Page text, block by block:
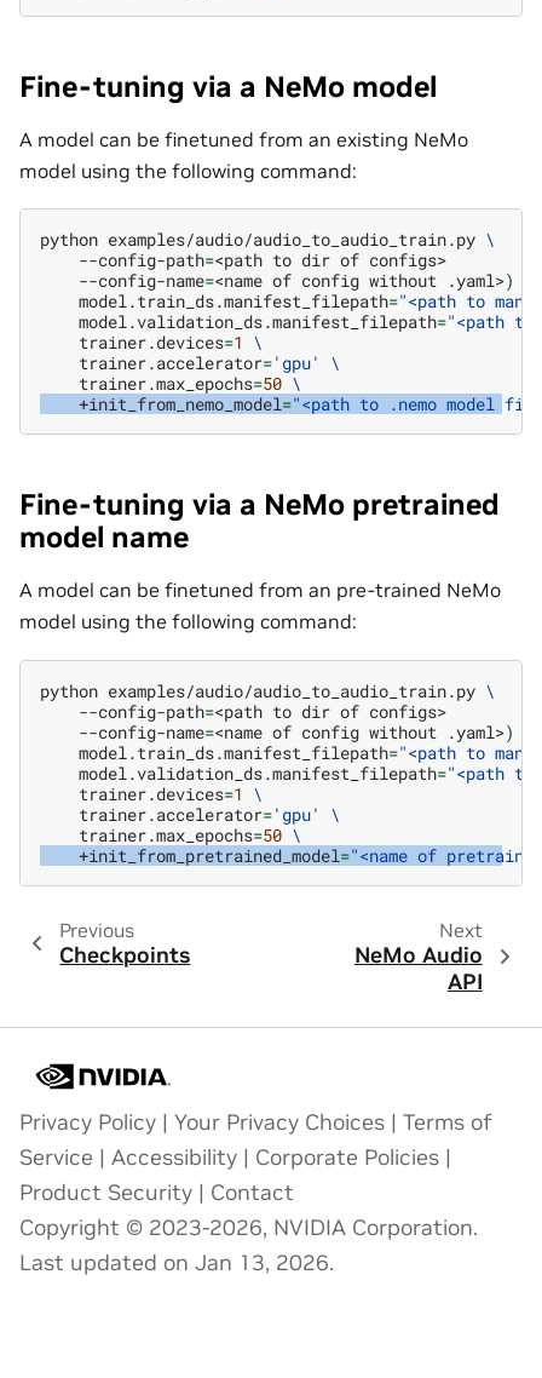
Fine-tuning via a NeMo model
A model can be finetuned from an existing NeMo
model using the following command:
python examples/audio/audio_to_audio_train.py \
--config-path=<path to dir of
--config-name=<name of config without .yaml>)
model.train_ds.manifest_filepath="<path to
model.validation_ds.manifest_filepath="<path
trainer.devices=1 \
trainer.accelerator='gpu'
\
trainer.max_epochs=50 \
+init_from_nemo_model="<path to .nemo model
Fine-tuning via a NeMo pretrained
model name
A model can be finetuned from an pre-trained NeMo
model using the following command:
python examples/audio/audio_to_audio_train.py \
--config-path=<path to dir of
--config-name=<name of config without .yaml>)
model.train_ds.manifest_filepath="<path to
model.validation_ds.manifest_filepath="<path
trainer.devices=1 \
trainer.accelerator='gpu'
\
trainer.max_epochs=50 \
+init_from_pretrained_model="<name of
Previous
Checkpoints
Next
NeMo Audio
API
Privacy Policy | Your Privacy Choices | Terms of
Service | Accessibility | Corporate Policies |
Product Security | Contact
Copyright © 2023-2026, NVIDIA Corporation.
Last updated on Jan 13, 2026.